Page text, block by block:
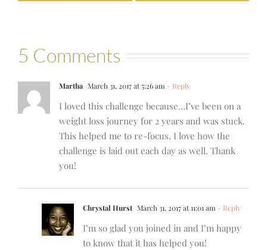
5 Comments
Martha March 31, 2017 at 5:26 am - Reply
I loved this challenge because…I’ve been on a
weight loss journey for 2 years and was stuck.
This helped me to re-focus. I love how the
challenge is laid out each day as well. Thank
you!
Chrystal Hurst March 31, 2017 at 11:01 am - Reply
I’m so glad you joined in and I’m happy
to know that it has helped you!